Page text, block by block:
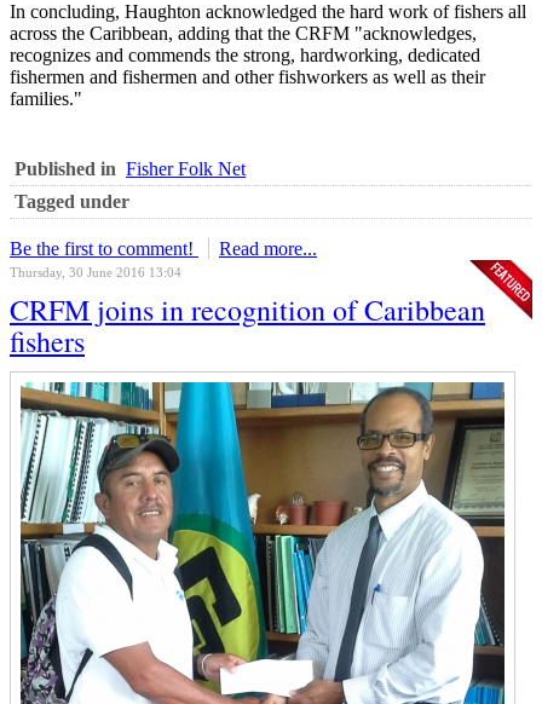
In concluding, Haughton acknowledged the hard work of fishers all
across the Caribbean, adding that the CRFM "acknowledges,
recognizes and commends the strong, hardworking, dedicated
fishermen and fishermen and other fishworkers as well as their
families."
Published in Fisher Folk Net
Tagged under
Be the first to comment! Read more...
Thursday, 30 June 2016 13:04
CRFM joins in recognition of Caribbean
fishers